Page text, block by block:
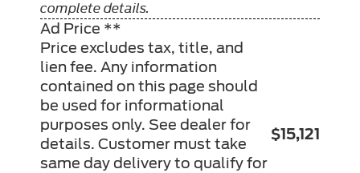
complete details.
Ad Price **
Price excludes tax, title, and
lien fee. Any information
contained on this page should
be used for informational
purposes only. See dealer for
details. Customer must take
same day delivery to qualify for
$15,121